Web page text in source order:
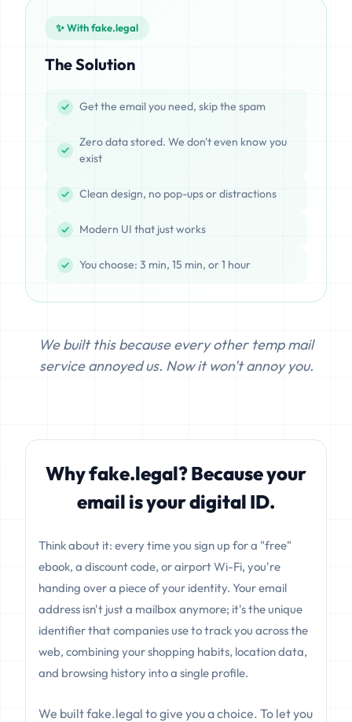
✨ With fake.legal
The Solution
Get the email you need, skip the spam
Zero data stored. We don't even know you
exist
Clean design, no pop-ups or distractions
Modern UI that just works
You choose: 3 min, 15 min, or 1 hour
We built this because every other temp mail
service annoyed us. Now it won't annoy you.
Why fake.legal? Because your
email is your digital ID.
Think about it: every time you sign up for a "free"
ebook, a discount code, or airport Wi-Fi, you're
handing over a piece of your identity. Your email
address isn't just a mailbox anymore; it's the unique
identifier that companies use to track you across the
web, combining your shopping habits, location data,
and browsing history into a single profile.
We built fake.legal to give you a choice. To let you